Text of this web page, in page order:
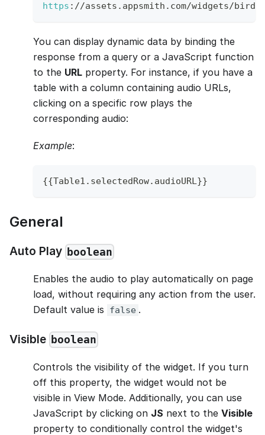
https : //assets . appsmith . com/widgets/
You can display dynamic data by binding the
response from a query or a JavaScript function
to the URL property. For instance, if you have a
table with a column containing audio URLs,
clicking on a specific row plays the
corresponding audio:
Example:
{{Table1 . selectedRow. audioURL}}
General
Auto Play boolean
Enables the audio to play automatically on page
load, without requiring any action from the user.
Default value is
false .
Visible boolean
Controls the visibility of the widget. If you turn
off this property, the widget would not be
visible in View Mode. Additionally, you can use
JavaScript by clicking on JS next to the Visible
property to conditionally control the widget's